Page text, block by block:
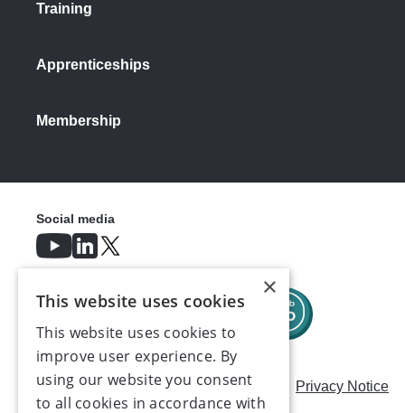
Training
Apprenticeships
Membership
Careers Modern Slavery Statement Privacy Notice
Social media
×
This website uses cookies
This website uses cookies to
improve user experience. By
using our website you consent
to all cookies in accordance with